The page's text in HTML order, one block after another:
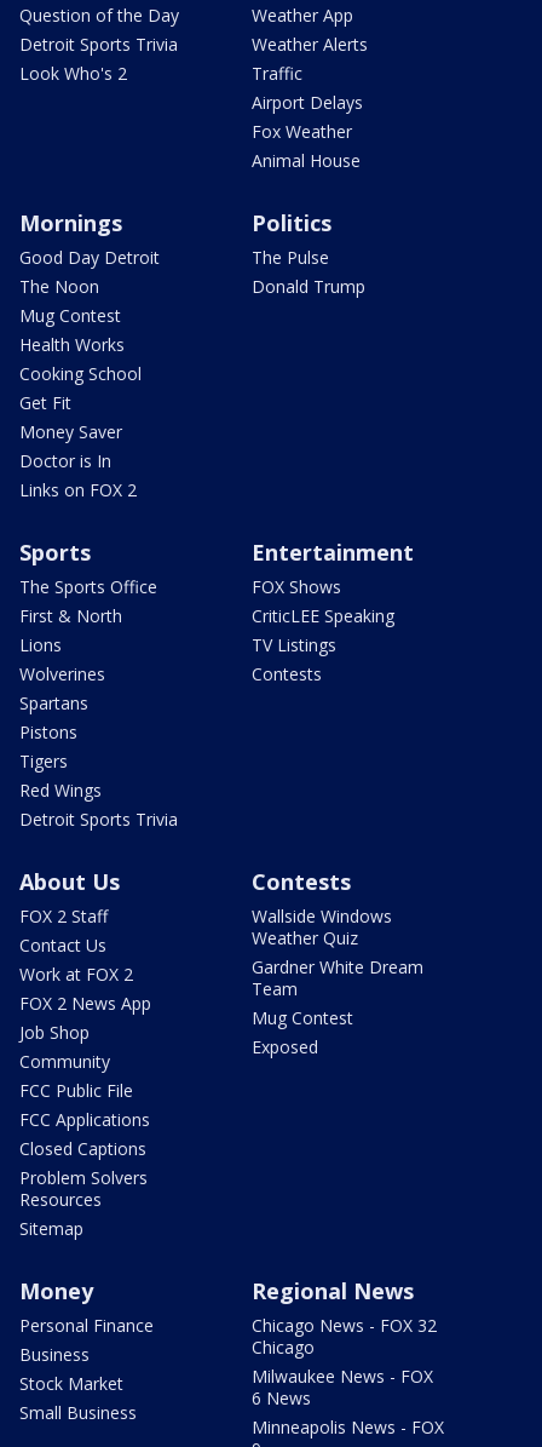
Question of the Day
Detroit Sports Trivia
Look Who's 2
Weather App
Weather Alerts
Traffic
Airport Delays
Fox Weather
Animal House
Mornings
Good Day Detroit
The Noon
Mug Contest
Health Works
Cooking School
Get Fit
Money Saver
Doctor is In
Links on FOX 2
Politics
The Pulse
Donald Trump
Sports
The Sports Office
First & North
Lions
Wolverines
Spartans
Pistons
Tigers
Red Wings
Detroit Sports Trivia
Entertainment
FOX Shows
CriticLEE Speaking
TV Listings
Contests
About Us
FOX 2 Staff
Contact Us
Work at FOX 2
FOX 2 News App
Job Shop
Community
FCC Public File
FCC Applications
Closed Captions
Problem Solvers
Resources
Sitemap
Contests
Wallside Windows
Weather Quiz
Gardner White Dream
Team
Mug Contest
Exposed
Money
Personal Finance
Business
Stock Market
Small Business
Regional News
Chicago News - FOX 32
Chicago
Milwaukee News - FOX
6 News
Minneapolis News - FOX